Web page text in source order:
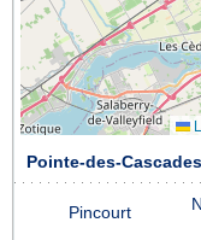
Pointe-des-
Pincourt